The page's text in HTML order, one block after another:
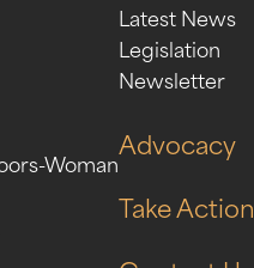
Woman
Latest News
Legislation
Newsletter
Advocacy
Take Action